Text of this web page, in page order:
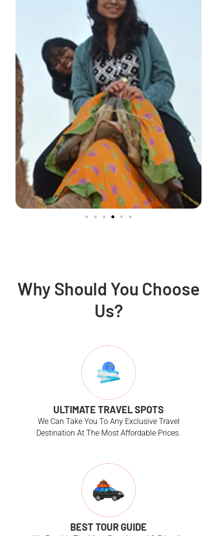
Why Should You Choose
Us?
ULTIMATE TRAVEL SPOTS
We Can Take You To Any Exclusive Travel
Destination At The Most Affordable Prices.
BEST TOUR GUIDE